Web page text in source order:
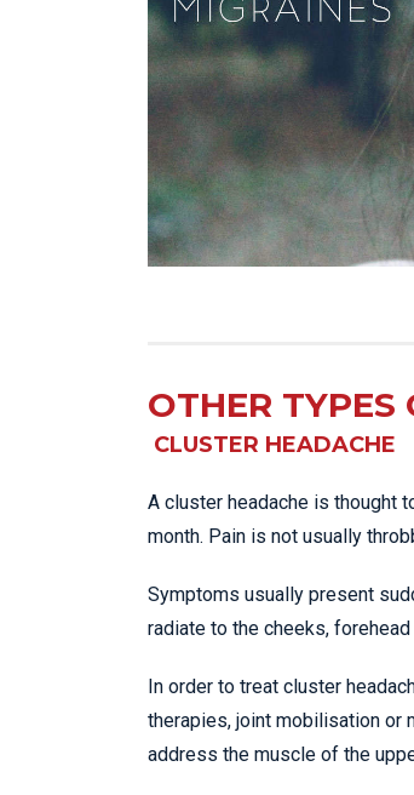
OTHER TYPES
CLUSTER HEADACHE
A cluster headache is thought
month. Pain is not usually
Symptoms usually present
radiate to the cheeks,
In order to treat cluster
therapies, joint mobilisation or
address the muscle of the